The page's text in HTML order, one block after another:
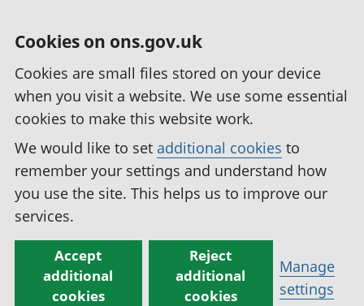
Cookies on ons.gov.uk
Cookies are small files stored on your device
when you visit a website. We use some essential
cookies to make this website work.
We would like to set additional cookies to
remember your settings and understand how
you use the site. This helps us to improve our
services.
Accept
additional
cookies
Reject
additional
cookies
Manage
settings